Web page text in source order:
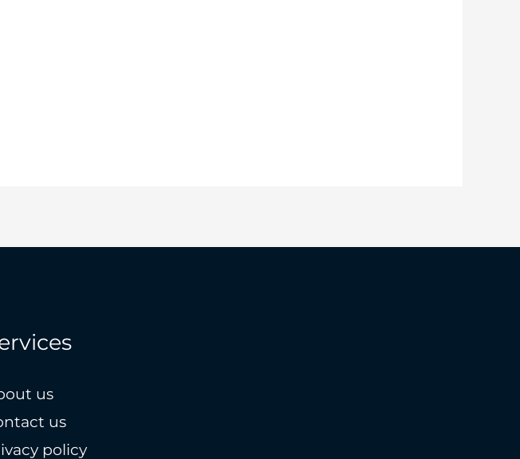
us
us
policy